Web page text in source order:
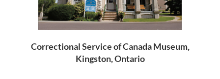
Correctional Service of Canada Museum,
Kingston, Ontario